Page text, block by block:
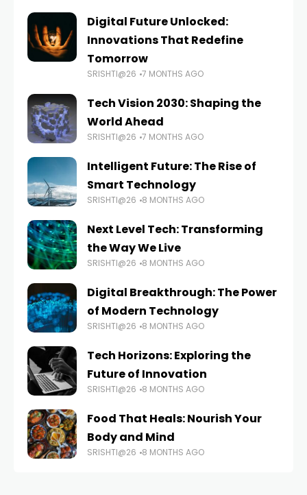
Digital Future Unlocked:
Innovations That Redefine
Tomorrow
SRISHTI@26 7 MONTHS AGO
Tech Vision 2030: Shaping the
World Ahead
SRISHTI@26 7 MONTHS AGO
Intelligent Future: The Rise of
Smart Technology
SRISHTI@26 8 MONTHS AGO
Next Level Tech: Transforming
the Way We Live
SRISHTI@26 8 MONTHS AGO
Digital Breakthrough: The Power
of Modern Technology
SRISHTI@26 8 MONTHS AGO
Tech Horizons: Exploring the
Future of Innovation
SRISHTI@26 8 MONTHS AGO
Food That Heals: Nourish Your
Body and Mind
SRISHTI@26 8 MONTHS AGO